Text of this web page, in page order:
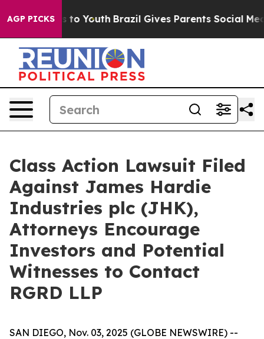
AGP PICKS
Harms to Youth Brazil Gives Parents Social Media
Class Action Lawsuit Filed
Against James Hardie
Industries plc (JHK),
Attorneys Encourage
Investors and Potential
Witnesses to Contact
RGRD LLP
SAN DIEGO, Nov. 03, 2025 (GLOBE NEWSWIRE) --